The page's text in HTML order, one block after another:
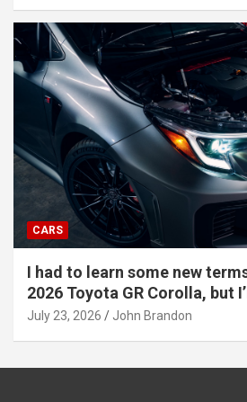
CARS
I had to learn some new
2026 Toyota GR Corolla, but
July 23, 2026 John Brandon